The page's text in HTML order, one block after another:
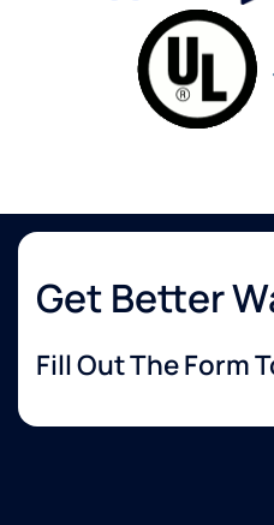
Get Better
Fill Out The Form